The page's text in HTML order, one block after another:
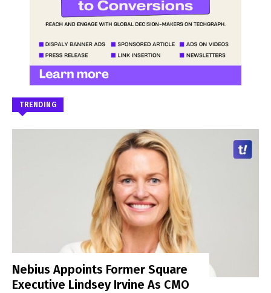
TRENDING
Nebius Appoints Former Square
Executive Lindsey Irvine As CMO